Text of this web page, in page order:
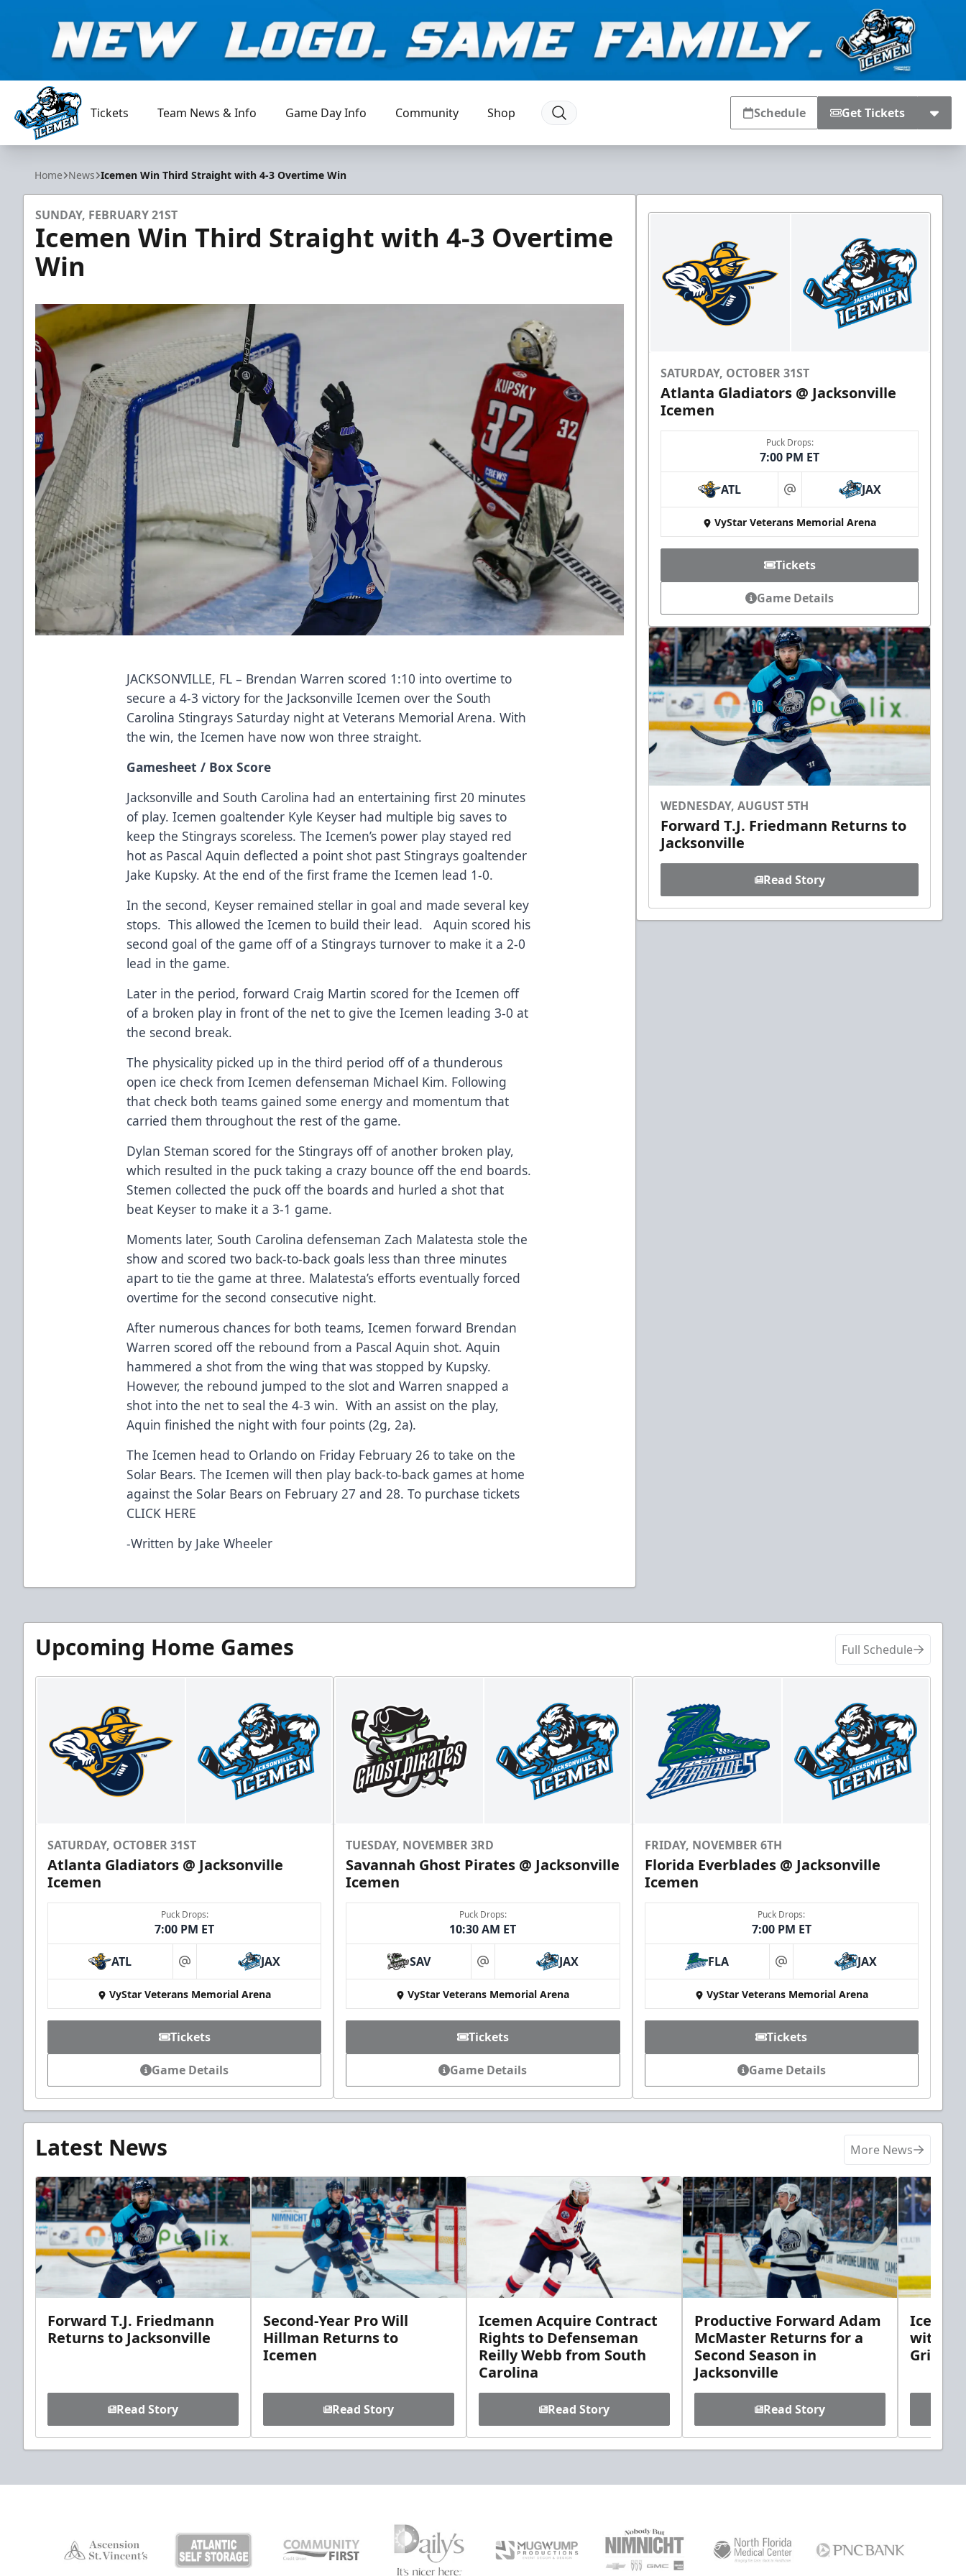
Jacksonville Icemen
Tickets Team News & Info Game Day Info Community Shop Schedule Get Tickets
Home News Icemen Win Third Straight with 4-3 Overtime Win
SUNDAY, FEBRUARY 21ST
Icemen Win Third Straight with 4-3 Overtime
Win
JACKSONVILLE, FL – Brendan Warren scored 1:10 into overtime to
secure a 4-3 victory for the Jacksonville Icemen over the South
Carolina Stingrays Saturday night at Veterans Memorial Arena. With
the win, the Icemen have now won three straight.
Gamesheet / Box Score
Jacksonville and South Carolina had an entertaining first 20 minutes
of play. Icemen goaltender Kyle Keyser had multiple big saves to
keep the Stingrays scoreless. The Icemen’s power play stayed red
hot as Pascal Aquin deflected a point shot past Stingrays goaltender
Jake Kupsky. At the end of the first frame the Icemen lead 1-0.
In the second, Keyser remained stellar in goal and made several key
stops. This allowed the Icemen to build their lead. Aquin scored his
second goal of the game off of a Stingrays turnover to make it a 2-0
lead in the game.
Later in the period, forward Craig Martin scored for the Icemen off
of a broken play in front of the net to give the Icemen leading 3-0 at
the second break.
The physicality picked up in the third period off of a thunderous
open ice check from Icemen defenseman Michael Kim. Following
that check both teams gained some energy and momentum that
carried them throughout the rest of the game.
Dylan Steman scored for the Stingrays off of another broken play,
which resulted in the puck taking a crazy bounce off the end boards.
Stemen collected the puck off the boards and hurled a shot that
beat Keyser to make it a 3-1 game.
Moments later, South Carolina defenseman Zach Malatesta stole the
show and scored two back-to-back goals less than three minutes
apart to tie the game at three. Malatesta’s efforts eventually forced
overtime for the second consecutive night.
After numerous chances for both teams, Icemen forward Brendan
Warren scored off the rebound from a Pascal Aquin shot. Aquin
hammered a shot from the wing that was stopped by Kupsky.
However, the rebound jumped to the slot and Warren snapped a
shot into the net to seal the 4-3 win. With an assist on the play,
Aquin finished the night with four points (2g, 2a).
The Icemen head to Orlando on Friday February 26 to take on the
Solar Bears. The Icemen will then play back-to-back games at home
against the Solar Bears on February 27 and 28. To purchase tickets
CLICK HERE
-Written by Jake Wheeler
SATURDAY, OCTOBER 31ST
Atlanta Gladiators @ Jacksonville
Icemen
Puck Drops:
7:00 PM ET
ATL at JAX
VyStar Veterans Memorial Arena
Tickets
Game Details
WEDNESDAY, AUGUST 5TH
Forward T.J. Friedmann Returns to
Jacksonville
Read Story
Upcoming Home Games Full Schedule
SATURDAY, OCTOBER 31ST
Atlanta Gladiators @ Jacksonville
Icemen
Puck Drops:
7:00 PM ET
ATL at JAX
VyStar Veterans Memorial Arena
Tickets
Game Details
TUESDAY, NOVEMBER 3RD
Savannah Ghost Pirates @ Jacksonville
Icemen
Puck Drops:
10:30 AM ET
SAV at JAX
VyStar Veterans Memorial Arena
Tickets
Game Details
FRIDAY, NOVEMBER 6TH
Florida Everblades @ Jacksonville
Icemen
Puck Drops:
7:00 PM ET
FLA at JAX
VyStar Veterans Memorial Arena
Tickets
Game Details
Latest News More News
Forward T.J. Friedmann
Returns to Jacksonville
Read Story
Second-Year Pro Will
Hillman Returns to
Icemen
Read Story
Icemen Acquire Contract
Rights to Defenseman
Reilly Webb from South
Carolina
Read Story
Productive Forward Adam
McMaster Returns for a
Second Season in
Jacksonville
Read Story
with
Griebel